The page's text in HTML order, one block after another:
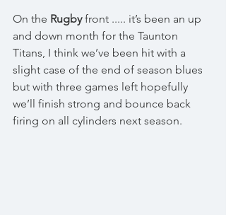
On the Rugby front ..... it’s been an up
and down month for the Taunton
Titans, I think we’ve been hit with a
slight case of the end of season blues
but with three games left hopefully
we’ll finish strong and bounce back
firing on all cylinders next season.